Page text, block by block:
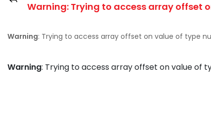
Warning: Trying to access array offset
Warning: Trying to access array offset on value of type
Warning: Trying to access array offset on value of